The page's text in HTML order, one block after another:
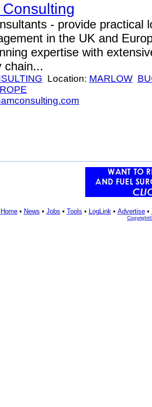
- provide practical
in the UK and
expertise with
chain...
Location: MARLOW
Home• News • Jobs • Tools • LogLink• Advertise•
Copyright©